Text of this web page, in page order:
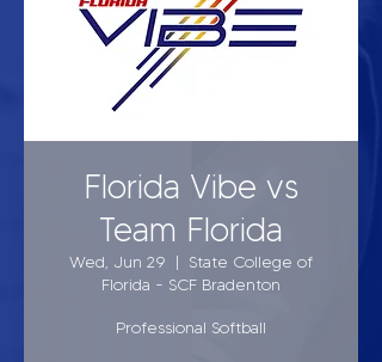
Florida Vibe vs
Team Florida
Wed, Jun 29
  |
State College of
Florida - SCF Bradenton
Professional Softball